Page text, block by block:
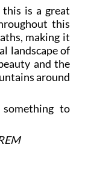
is a great
this
making it
landscape of
and the
around
to